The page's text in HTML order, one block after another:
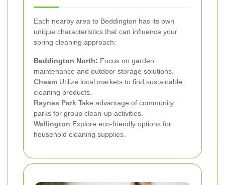
Each nearby area to Beddington has its own
unique characteristics that can influence your
spring cleaning approach:
Beddington North: Focus on garden
maintenance and outdoor storage solutions.
Cheam Utilize local markets to find sustainable
cleaning products.
Raynes Park Take advantage of community
parks for group clean-up activities.
Wallington Explore eco-friendly options for
household cleaning supplies.